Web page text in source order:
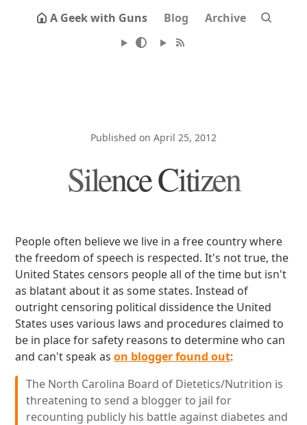
A Geek with Guns Blog Archive
Published on April 25, 2012
Silence Citizen
People often believe we live in a free country where
the freedom of speech is respected. It's not true, the
United States censors people all of the time but isn't
as blatant about it as some states. Instead of
outright censoring political dissidence the United
States uses various laws and procedures claimed to
be in place for safety reasons to determine who can
and can't speak ason blogger found out:
The North Carolina Board of Dietetics/Nutrition is
threatening to send a blogger to jail for
recounting publicly his battle against diabetes and